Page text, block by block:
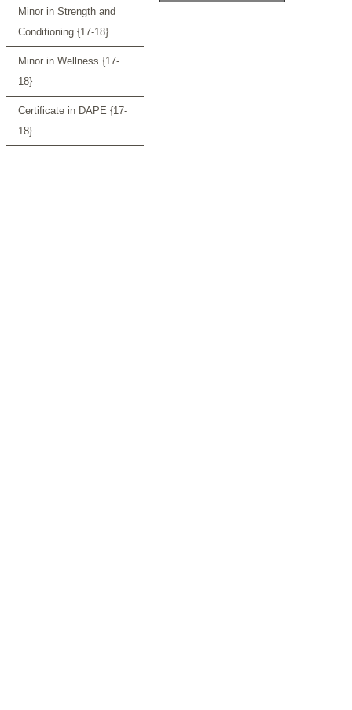
Minor in Strength and
Conditioning {17-18}
Minor in Wellness {17-
18}
Certificate in DAPE {17-
18}